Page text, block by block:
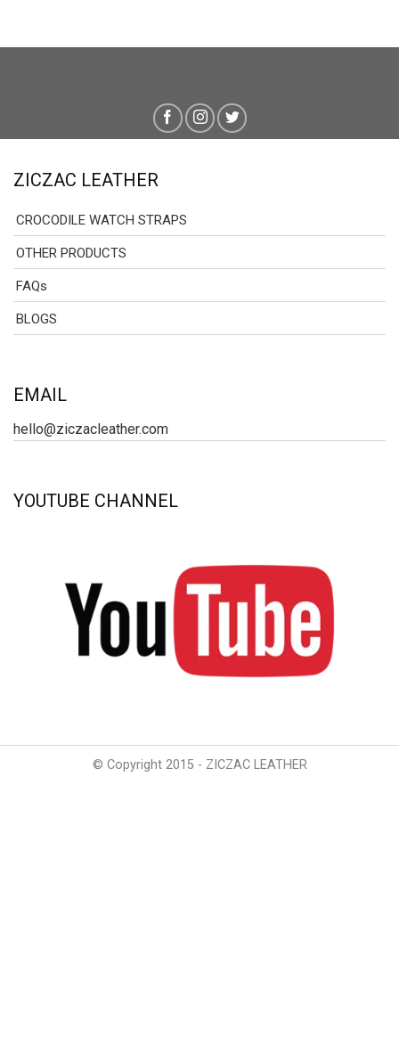
ZICZAC LEATHER
CROCODILE WATCH STRAPS
OTHER PRODUCTS
FAQs
BLOGS
EMAIL
hello@ziczacleather.com
YOUTUBE CHANNEL
© Copyright 2015 - ZICZAC LEATHER